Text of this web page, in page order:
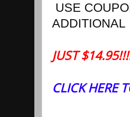
USE
JUST
CLICK HERE